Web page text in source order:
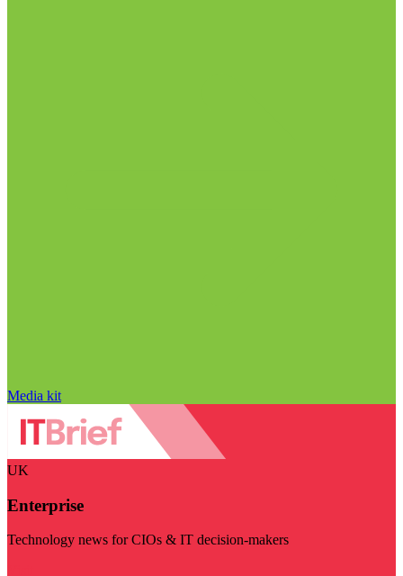
Media kit
UK
Enterprise
Technology news for CIOs & IT decision-makers